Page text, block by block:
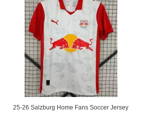
25-26 Salzburg Home Fans Soccer Jersey